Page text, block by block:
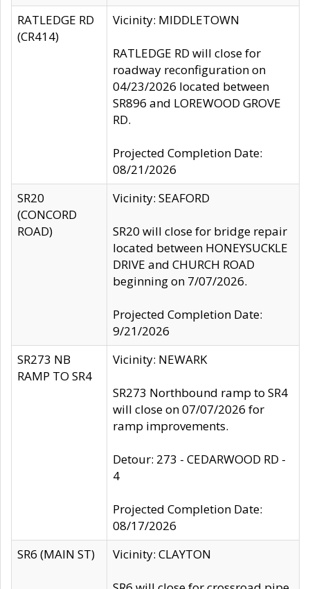
RATLEDGE RD
(CR414)
Vicinity: MIDDLETOWN
RATLEDGE RD will close for
roadway reconfiguration on
04/23/2026 located between
SR896 and LOREWOOD GROVE
RD.
Projected Completion Date:
08/21/2026
SR20
(CONCORD
ROAD)
Vicinity: SEAFORD
SR20 will close for bridge repair
located between HONEYSUCKLE
DRIVE and CHURCH ROAD
beginning on 7/07/2026.
Projected Completion Date:
9/21/2026
SR273 NB
RAMP TO SR4
Vicinity: NEWARK
SR273 Northbound ramp to SR4
will close on 07/07/2026 for
ramp improvements.
Detour: 273 - CEDARWOOD RD -
4
Projected Completion Date:
08/17/2026
SR6 (MAIN ST)
Vicinity: CLAYTON